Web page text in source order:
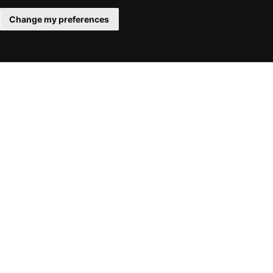
Change my preferences